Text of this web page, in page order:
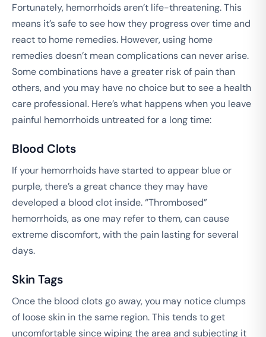
Fortunately, hemorrhoids aren’t life-threatening. This
means it’s safe to see how they progress over time and
react to home remedies. However, using home
remedies doesn’t mean complications can never arise.
Some combinations have a greater risk of pain than
others, and you may have no choice but to see a health
care professional. Here’s what happens when you leave
painful hemorrhoids untreated for a long time:
Blood Clots
If your hemorrhoids have started to appear blue or
purple, there’s a great chance they may have
developed a blood clot inside. “Thrombosed”
hemorrhoids, as one may refer to them, can cause
extreme discomfort, with the pain lasting for several
days.
Skin Tags
Once the blood clots go away, you may notice clumps
of loose skin in the same region. This tends to get
uncomfortable since wiping the area and subjecting it